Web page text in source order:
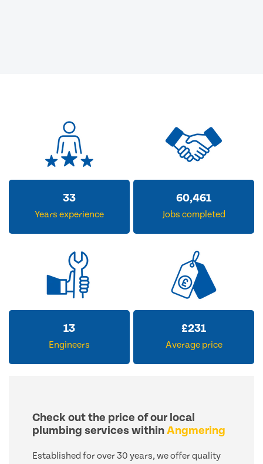
33
Years experience
60,461
Jobs completed
13
Engineers
£231
Average price
Check out the price of our local
plumbing services withinAngmering
Established for over 30 years, we offer quality